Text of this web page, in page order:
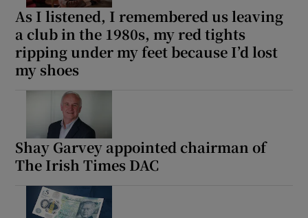
As I listened, I remembered us leaving
a club in the 1980s, my red tights
ripping under my feet because I’d lost
my shoes
Shay Garvey appointed chairman of
The Irish Times DAC